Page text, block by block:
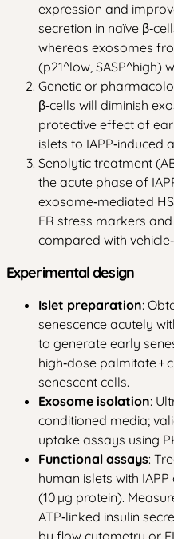
expression and
secretion in naïve
whereas exosomes
(p21^low, SASP^high)
Genetic or
β‑cells will diminish
protective effect of
islets to IAPP‑induced
Senolytic treatment
the acute phase of
exosome‑mediated
ER stress markers
compared with
Experimental design
Islet preparation:
senescence acutely
to generate early
high‑dose palmitate +
senescent cells.
Exosome isolation:
conditioned media;
uptake assays using
Functional assays:
human islets with
(10 µg protein).
ATP‑linked insulin
by flow cytometry or